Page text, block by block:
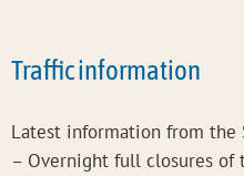
Traffic information
Latest information from the
– Overnight full closures of